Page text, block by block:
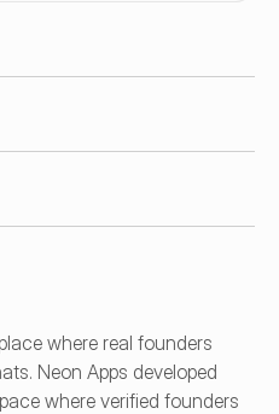
where real founders
Neon Apps developed
where verified founders